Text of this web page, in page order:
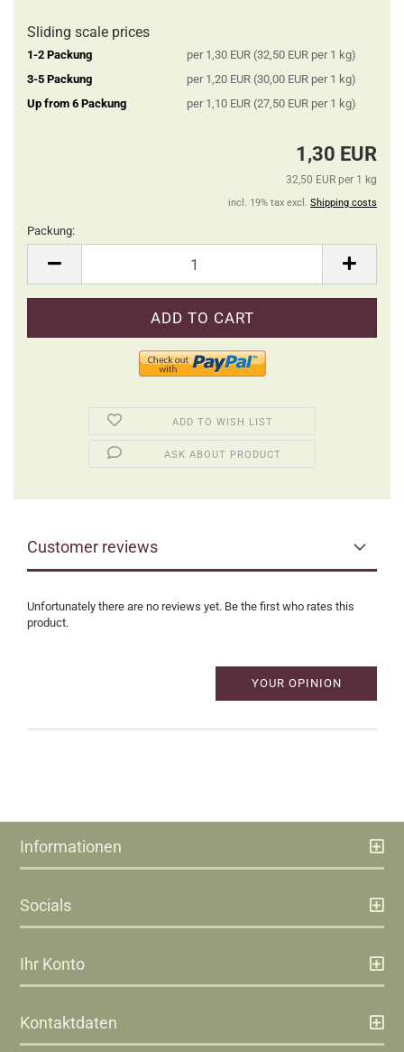
Sliding scale prices
1-2 Packung
per 1,30 EUR (32,50 EUR per 1 kg)
3-5 Packung
per 1,20 EUR (30,00 EUR per 1 kg)
Up from 6 Packung
per 1,10 EUR (27,50 EUR per 1 kg)
1,30 EUR
32,50 EUR per 1 kg
incl. 19% tax excl. Shipping costs
Packung:
ADD TO WISH LIST
ASK ABOUT PRODUCT
Customer reviews
Unfortunately there are no reviews yet. Be the first who rates this
product.
YOUR OPINION
Informationen
Socials
Ihr Konto
Kontaktdaten